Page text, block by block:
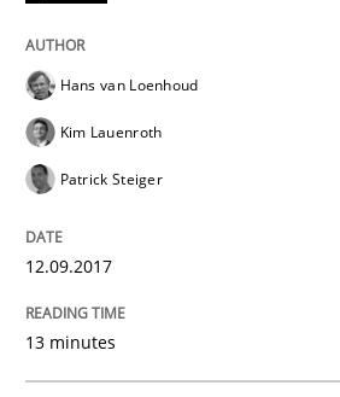
Goals are intended,
21. February 2017 · 3 minutes read · 3
Hans van Loenhoud
Kim Lauenroth
Patrick Steiger
12.09.2017
13 minutes